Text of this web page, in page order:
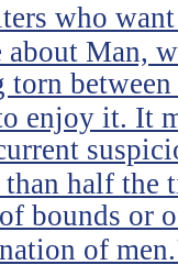
who
Man,
enjoy it. It
half the
bounds or
of